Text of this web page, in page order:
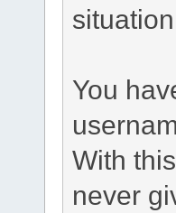
You
With
never